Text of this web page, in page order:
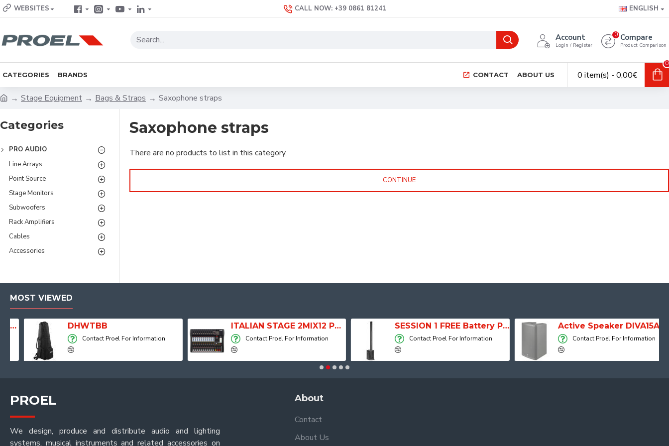
WEBSITES CALL NOW: +39 0861 81241 ENGLISH
Account
Login / Register
Compare
Product Comparison
0
CATEGORIES BRANDS CONTACT ABOUT US 0 item(s) - 0,00€
0
Stage Equipment Bags & Straps Saxophone straps
Categories
PRO AUDIO
Line Arrays
Point Source
Stage Monitors
Subwoofers
Rack Amplifiers
Cables
Accessories
Saxophone straps
There are no products to list in this category.
CONTINUE
MOST VIEWED
DHWTBB
Contact Proel For Information
ITALIAN STAGE 2MIX12 PRO Audio Mixer with Player, Recorder and Effects
Contact Proel For Information
SESSION 1 FREE Battery Powered Portable Column Speaker System
Contact Proel For Information
Active Speaker DIVA15A
Contact Proel For Information
PROEL
We design, produce and distribute audio and lighting
systems, musical instruments and related accessories on
About
Contact
About Us